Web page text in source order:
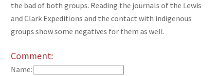
the bad of both groups. Reading the journals of the Lewis
and Clark Expeditions and the contact with indigenous
groups show some negatives for them as well.
Comment:
Name: